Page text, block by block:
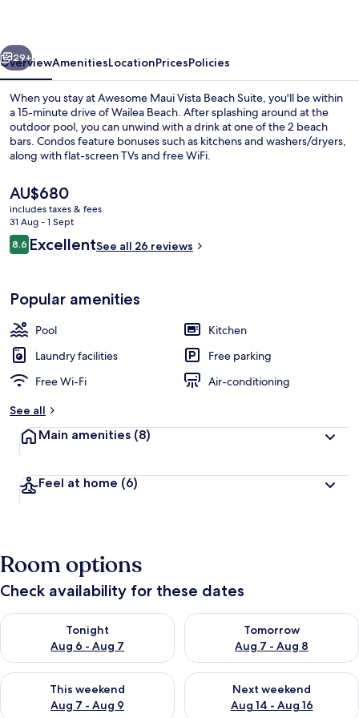
Next
29+
OverviewAmenitiesLocationPricesPolicies
When you stay at Awesome Maui Vista Beach Suite, you'll be within
a 15-minute drive of Wailea Beach. After splashing around at the
outdoor pool, you can unwind with a drink at one of the 2 beach
bars. Condos feature bonuses such as kitchens and washers/dryers,
along with flat-screen TVs and free WiFi.
The
current
price
is
AU$680
AU$680
includes taxes & fees
31 Aug - 1 Sept
Reviews
8.68.6 out of 10
ExcellentSee all 26 reviews
Popular amenities
Pool
Kitchen
Laundry facilities
Free parking
Free Wi-Fi
Air-conditioning
See all
Main amenities (8)
Feel at home (6)
Room options
Check availability for these dates
Tonight
Aug 6 - Aug 7
Check availability for tonight Aug 6 - Aug 7
Tomorrow
Aug 7 - Aug 8
Check availability for
This weekend
Aug 7 - Aug 9
Check availability for this weekend Aug 7 - Aug 9
Next weekend
Aug 14 - Aug 16
Check availability for next